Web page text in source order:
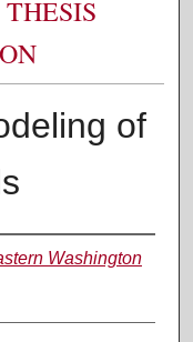
of
Washington